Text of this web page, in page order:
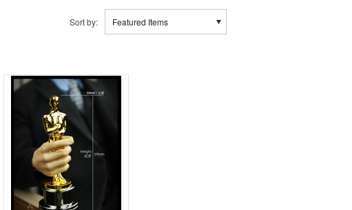
Sort by: Featured Items